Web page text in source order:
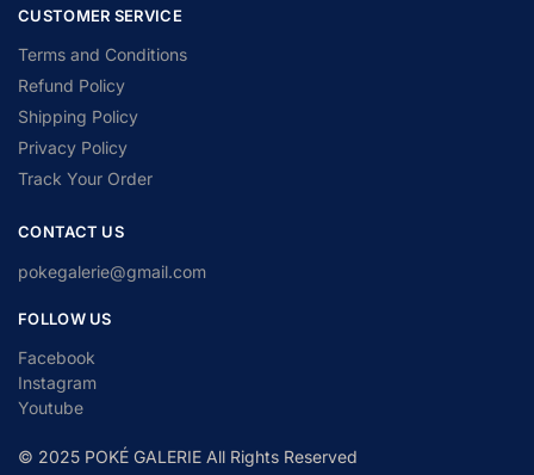
CUSTOMER SERVICE
Terms and Conditions
Refund Policy
Shipping Policy
Privacy Policy
Track Your Order
CONTACT US
pokegalerie@gmail.com
FOLLOW US
Facebook
Instagram
Youtube
© 2025 POKÉ GALERIE All Rights Reserved